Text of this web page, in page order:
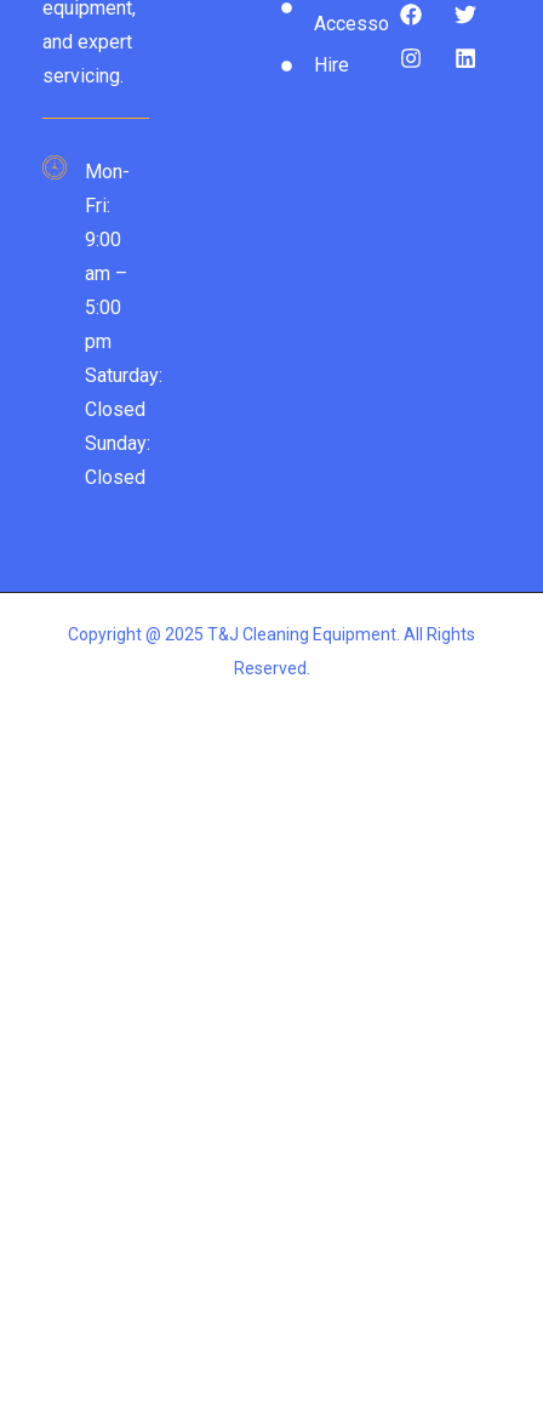
equipment,
and expert
servicing.
Mon-
Fri:
9:00
am –
5:00
pm
Saturday:
Closed
Sunday:
Closed
Accessories
Hire
Copyright @ 2025 T&J Cleaning Equipment. All Rights
Reserved.